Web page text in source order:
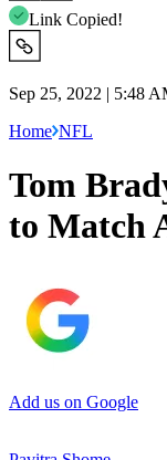
Link Copied!
Sep 25, 2022 | 5:48
Home NFL
Tom
to Match
Add us on Google